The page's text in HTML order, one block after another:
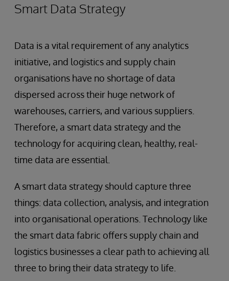
Smart Data Strategy
Data is a vital requirement of any analytics
initiative, and logistics and supply chain
organisations have no shortage of data
dispersed across their huge network of
warehouses, carriers, and various suppliers.
Therefore, a smart data strategy and the
technology for acquiring clean, healthy, real-
time data are essential.
A smart data strategy should capture three
things: data collection, analysis, and integration
into organisational operations. Technology like
the smart data fabric offers supply chain and
logistics businesses a clear path to achieving all
three to bring their data strategy to life.